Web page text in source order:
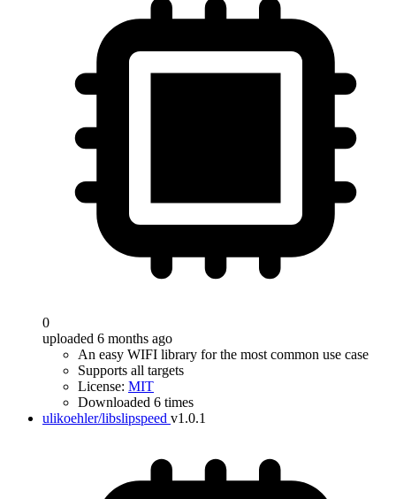
0
uploaded 6 months ago
An easy WIFI library for the most common use case
Supports all targets
License: MIT
Downloaded 6 times
ulikoehler/libslipspeed v1.0.1